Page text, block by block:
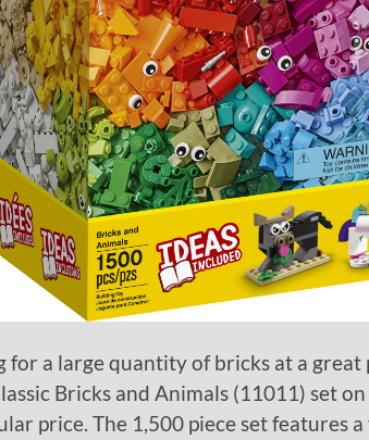
for a large quantity of bricks at a great
Bricks and Animals (11011) set
price. The 1,500 piece set features